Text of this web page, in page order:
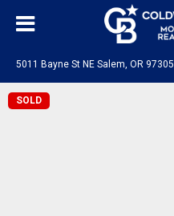
5011 Bayne St NE Salem, OR 97305
SOLD